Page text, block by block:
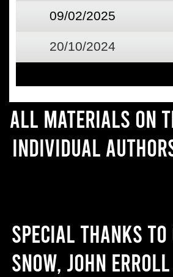
09/02/2025
20/10/2024
All materials on
individual
Special thanks
Snow, John